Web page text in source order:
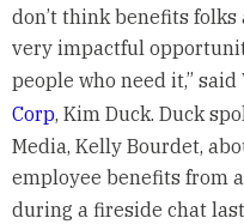
don’t think benefits
very impactful
people who need it,”
Corp, Kim Duck. Duck
Media, Kelly Bourdet,
employee benefits from
during a fireside chat